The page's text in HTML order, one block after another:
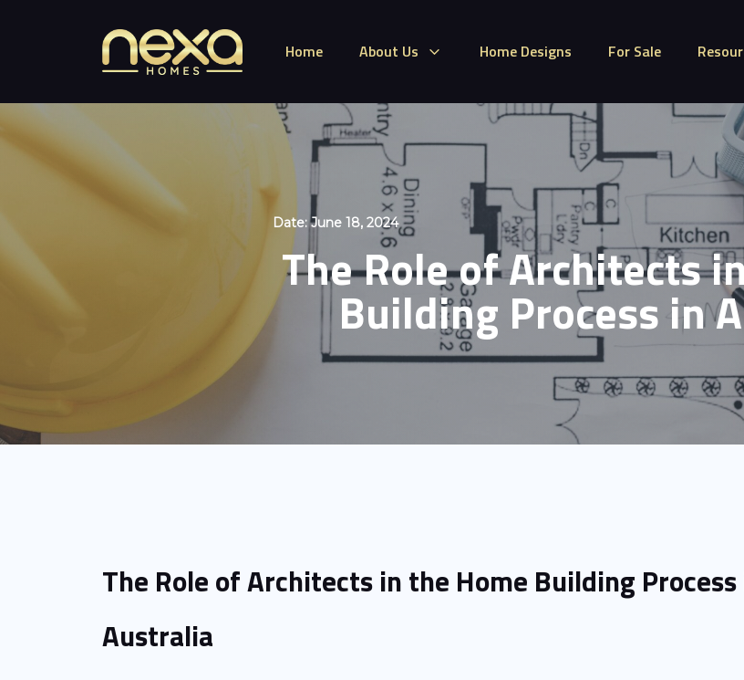
Home About Us Home Designs For Sale
Date:June 18, 2024
The Role of Architects
Building Process in
The Role of Architects in the Home Building
Australia